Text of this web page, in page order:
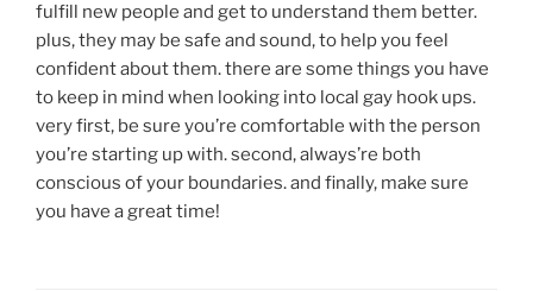
fulfill new people and get to understand them better.
plus, they may be safe and sound, to help you feel
confident about them. there are some things you have
to keep in mind when looking into local gay hook ups.
very first, be sure you’re comfortable with the person
you’re starting up with. second, always’re both
conscious of your boundaries. and finally, make sure
you have a great time!